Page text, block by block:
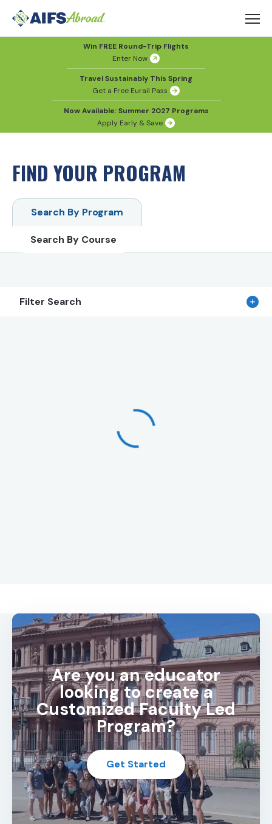
Win FREE Round-Trip Flights
Enter Now
Travel Sustainably This Spring
Get a Free Eurail Pass
Now Available: Summer 2027 Programs
Apply Early & Save
FIND YOUR PROGRAM
Search By Program
Search By Course
Filter Search
Are you an educator
looking to create a
Customized Faculty Led
Program?
Get Started